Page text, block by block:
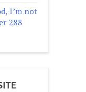
I’m not
288